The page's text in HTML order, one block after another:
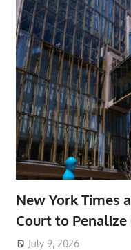
New York Times
Court to Penalize
July 9, 2026